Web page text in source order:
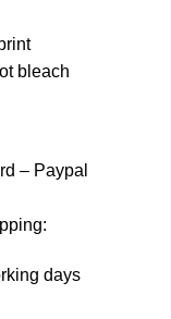
bleach
– Paypal
days